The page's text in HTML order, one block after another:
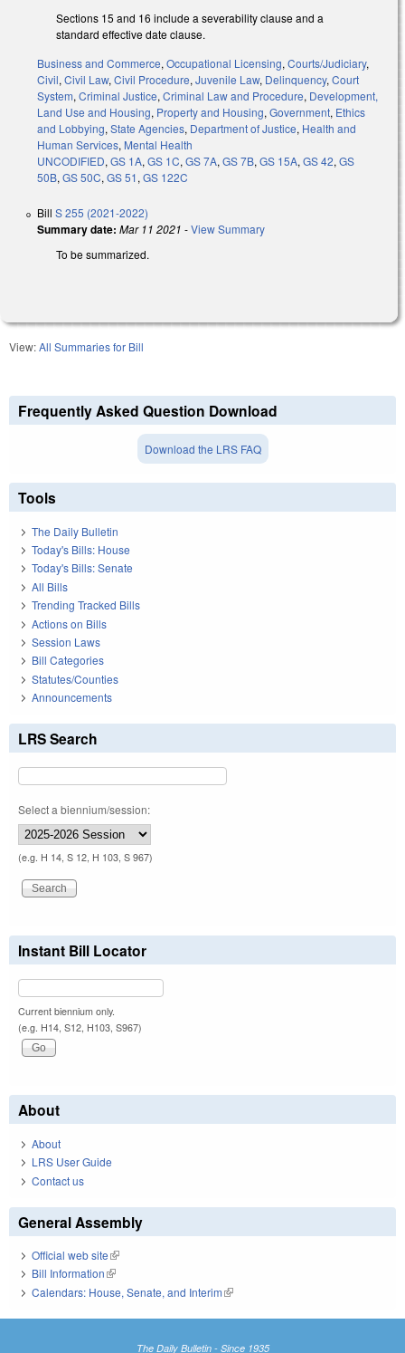
Sections 15 and 16 include a severability clause and a
standard effective date clause.
Business and Commerce,Occupational Licensing,Courts/Judiciary,
Civil,Civil Law,Civil Procedure,Juvenile Law, Delinquency,Court
System,Criminal Justice,Criminal Law and Procedure, Development,
Land Use and Housing, Property and Housing,Government, Ethics
and Lobbying,State Agencies, Department of Justice, Health and
Human Services, Mental Health
UNCODIFIED,GS 1A,GS 1C,GS 7A,GS 7B,GS 15A,GS 42,GS
50B,GS 50C,GS 51,GS 122C
Bill S 255 (2021-2022)
Summary date: Mar 11 2021 -View Summary
To be summarized.
View:All Summaries for Bill
Frequently Asked Question Download
Download the LRS FAQ
Tools
The Daily Bulletin
Today's Bills: House
Today's Bills: Senate
All Bills
Trending Tracked Bills
Actions on Bills
Session Laws
Bill Categories
Statutes/Counties
Announcements
LRS Search
Select a biennium/session:
(e.g. H 14, S 12, H 103, S 967)
Instant Bill Locator
Current biennium only.
(e.g. H14, S12, H103, S967)
About
About
LRS User Guide
Contact us
General Assembly
Official web site(link is external)
Bill Information(link is external)
Calendars: House, Senate, and Interim(link is external)
The Daily Bulletin - Since 1935